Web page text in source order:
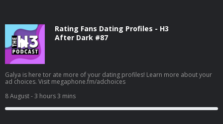
Rating Fans Dating Profiles - H3
After Dark #87
Galya is here tor ate more of your dating profiles! Learn more about your
ad choices. Visit megaphone.fm/adchoices
8 August- 3 hours 3 mins